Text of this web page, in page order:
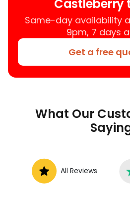
Castleberry
Same-day availability
9pm, 7 days
Get a free
What Our
All Reviews